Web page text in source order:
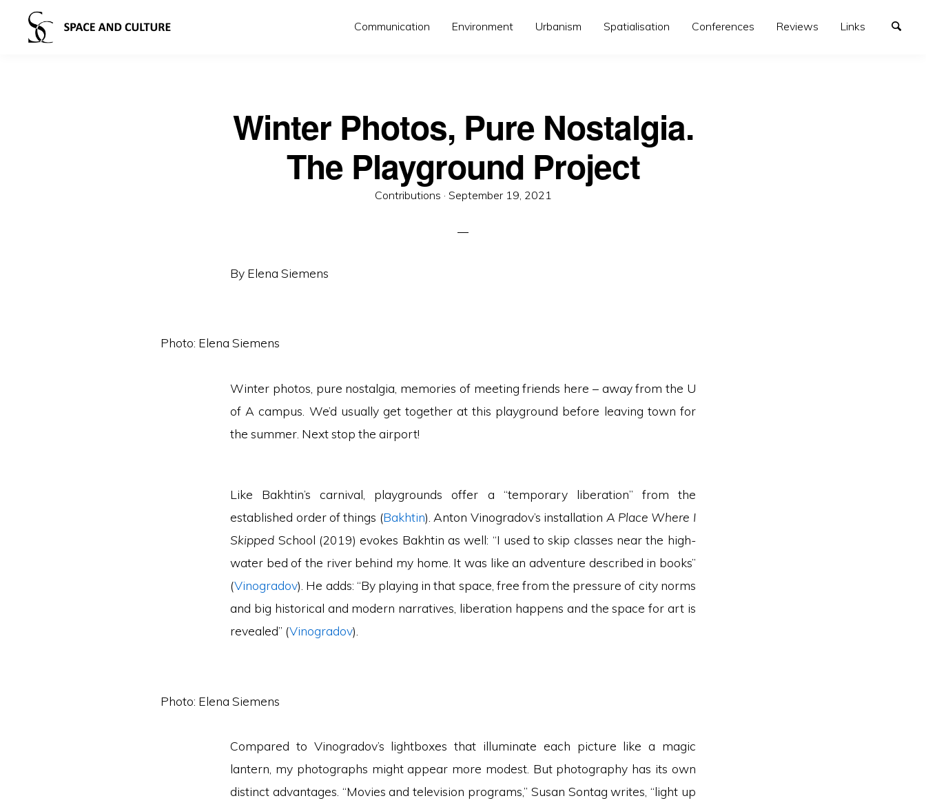
Communication Environment Urbanism Spatialisation Conferences Reviews Links
Winter Photos, Pure Nostalgia.
The Playground Project
Contributions · Posted
September 19, 2021
By Elena Siemens
Photo: Elena Siemens
Winter photos, pure nostalgia, memories of meeting friends here – away from the U
of A campus. We’d usually get together at this playground before leaving town for
the summer. Next stop the airport!
Like Bakhtin’s carnival, playgrounds offer a “temporary liberation” from the
established order of things (Bakhtin). Anton Vinogradov’s installation A Place Where I
Skipped School (2019) evokes Bakhtin as well: “I used to skip classes near the high-
water bed of the river behind my home. It was like an adventure described in books”
(Vinogradov). He adds: “By playing in that space, free from the pressure of city norms
and big historical and modern narratives, liberation happens and the space for art is
revealed” (Vinogradov).
Photo: Elena Siemens
Compared to Vinogradov’s lightboxes that illuminate each picture like a magic
lantern, my photographs might appear more modest. But photography has its own
distinct advantages. “Movies and television programs,” Susan Sontag writes, “light up